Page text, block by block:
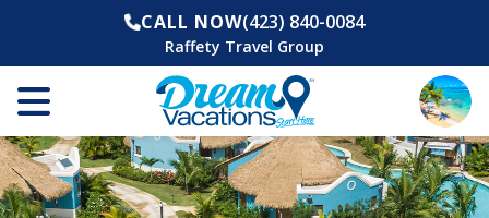
CALL NOW(423) 840-0084
Raffety Travel Group